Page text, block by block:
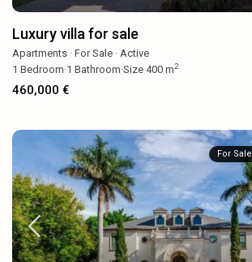
Luxury villa for sale
Apartments ·For Sale ·Active
1 Bedroom·1 Bathroom·Size400 m2
460,000 €
For Sale